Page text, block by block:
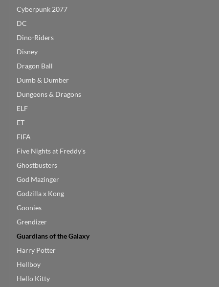
Cyberpunk 2077
DC
Dino-Riders
Disney
Dragon Ball
Dumb & Dumber
Dungeons & Dragons
ELF
ET
FIFA
Five Nights at Freddy's
Ghostbusters
God Mazinger
Godzilla x Kong
Goonies
Grendizer
Guardians of the Galaxy
Harry Potter
Hellboy
Hello Kitty